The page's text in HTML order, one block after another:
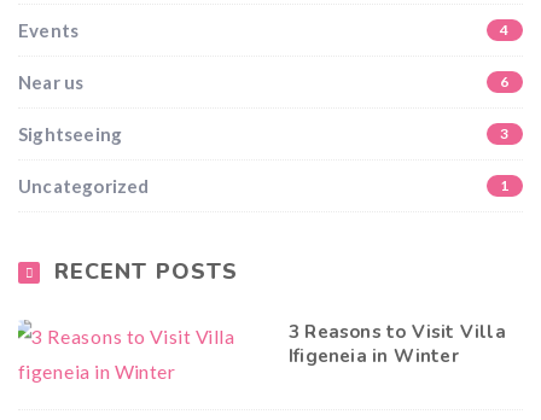
Events 4
Near us 6
Sightseeing 3
Uncategorized 1
RECENT POSTS
3 Reasons to Visit Villa
Ifigeneia in Winter